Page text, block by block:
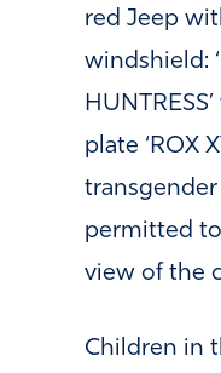
red Jeep
windshield:
plate ‘ROX
transgender
permitted
view of the
Children in